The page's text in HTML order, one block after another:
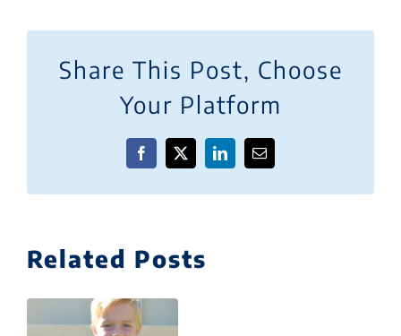
Share This Post, Choose
Your Platform
Facebook
X LinkedInEmail
Related Posts